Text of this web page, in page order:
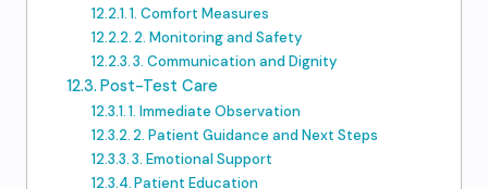
1. Comfort Measures
2. Monitoring and Safety
3. Communication and Dignity
Post-Test Care
1. Immediate Observation
2. Patient Guidance and Next Steps
3. Emotional Support
Patient Education